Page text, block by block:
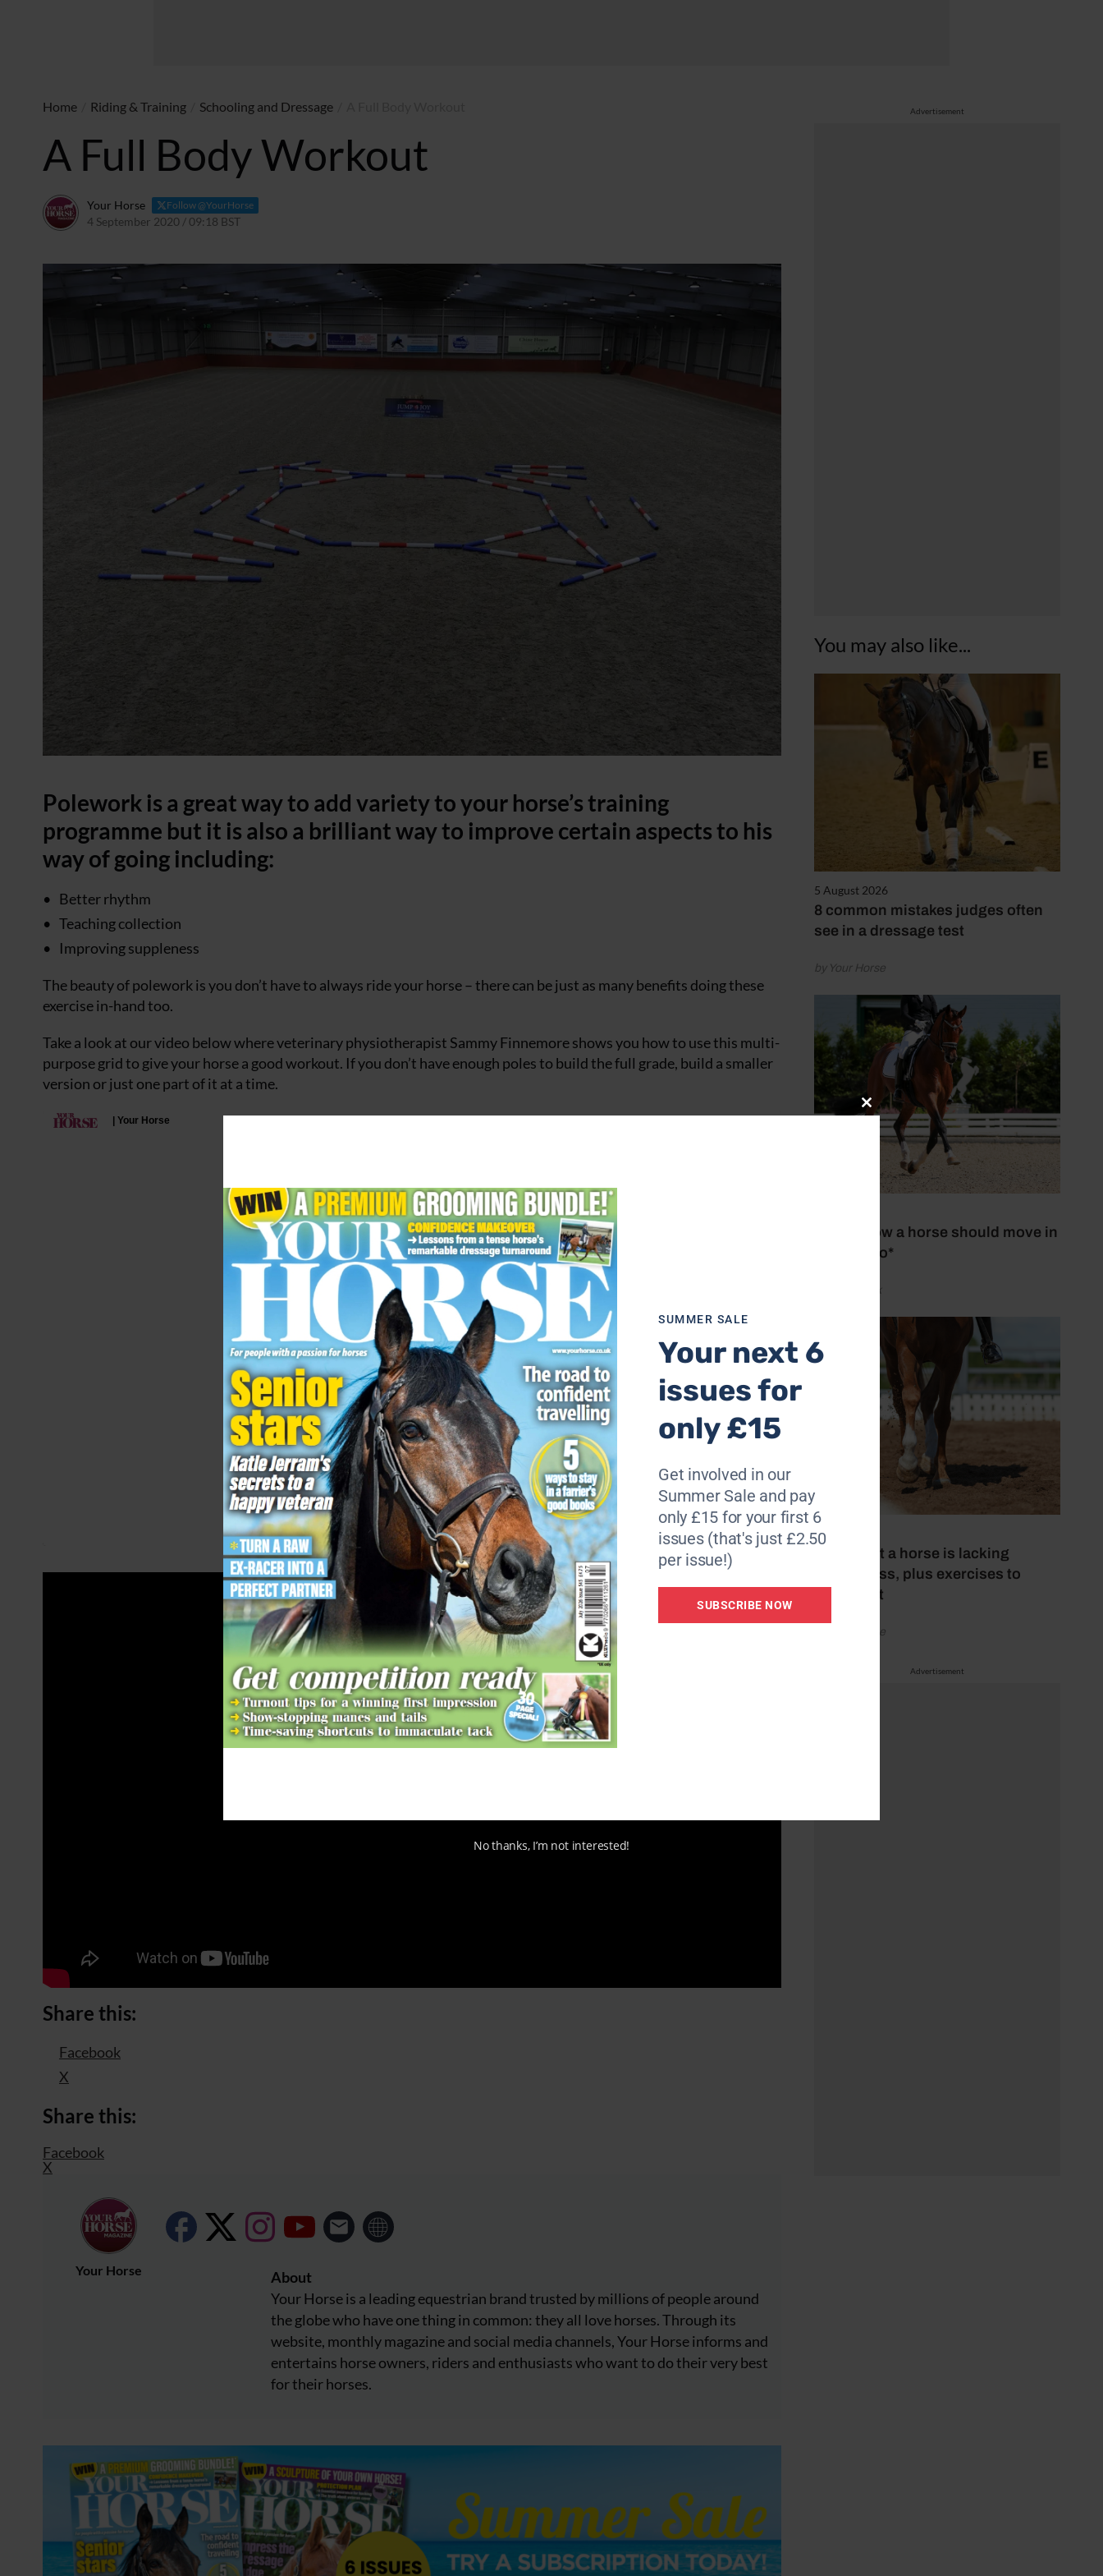
Advertisement
You may also like...
5 August 2026
8 common mistakes judges often
see in a dressage test
by Your Horse
This is how a horse should move in
trot *Video*
by Aimi Clark
15 July 2026
Signs that a horse is lacking
suppleness, plus exercises to
improve it
by Your Horse
Advertisement
Home Riding & Training Schooling and Dressage
A Full Body Workout
Your Horse Follow @YourHorse
4 September 2020 / 09:18 BST
Polework is a great way to add variety to your horse’s training
programme but it is also a brilliant way to improve certain aspects to his
way of going including:
Better rhythm
Teaching collection
Improving suppleness
The beauty of polework is you don’t have to always ride your horse – there can be just as many benefits doing these
exercise in-hand too.
Take a look at our video below where veterinary physiotherapist Sammy Finnemore shows you how to use this multi-
purpose grid to give your horse a good workout. If you don’t have enough poles to build the full grade, build a smaller
version or just one part of it at a time.
Share this:
Facebook
X
Share this:
Facebook
X
Your Horse
About
Your Horse is a leading equestrian brand trusted by millions of people around
the globe who have one thing in common: they all love horses. Through its
website, monthly magazine and social media channels, Your Horse informs and
entertains horse owners, riders and enthusiasts who want to do their very best
for their horses.
Close
this
module
SUMMER SALE
Your next 6
issues for
only £15
Get involved in our
Summer Sale and pay
only £15 for your first 6
issues (that's just £2.50
per issue!)
SUBSCRIBE NOW
No thanks, I’m not interested!